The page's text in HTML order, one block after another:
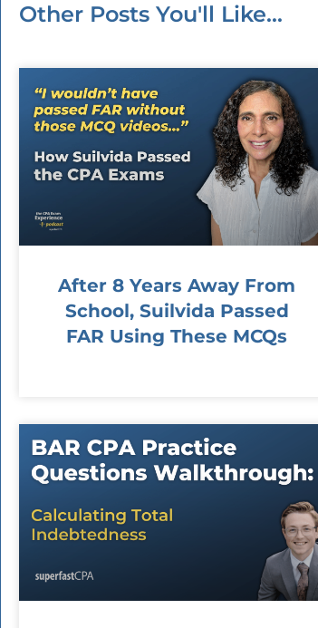
Other Posts You'll Like...
After 8 Years Away From
School, Suilvida Passed
FAR Using These MCQs